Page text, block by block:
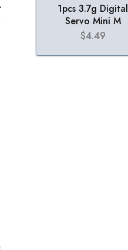
1pcs 3.7g Digital
Servo Mini M
$4.49